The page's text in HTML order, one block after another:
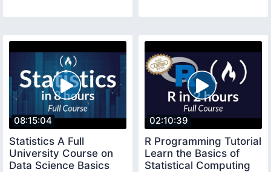
08:15:04
Statistics A Full
University Course on
Data Science Basics
02:10:39
R Programming Tutorial
Learn the Basics of
Statistical Computing